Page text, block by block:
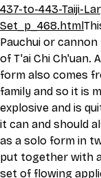
437-to-443-Taiji-
Set_p_468.html
Pauchui or
of T'ai Chi Ch'uan.
form also comes
family and so it is
explosive and is
it can and should
as a solo form in
put together with
set of flowing